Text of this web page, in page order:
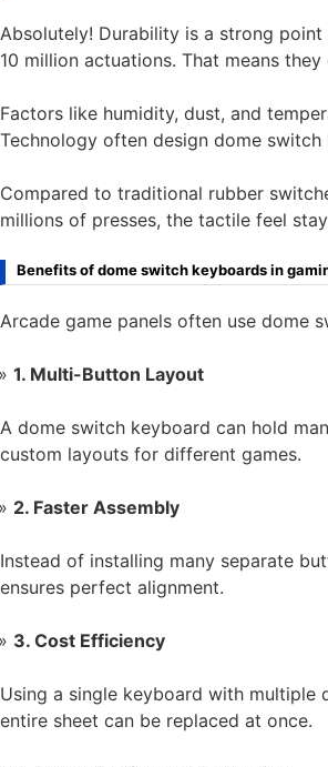
Absolutely! Durability is a strong
10 million actuations. That means
Factors like humidity, dust, and
Technology often design dome
Compared to traditional rubber
millions of presses, the tactile feel
Benefits of dome switch keyboards in
Arcade game panels often use dome
1. Multi-Button Layout
A dome switch keyboard can hold
custom layouts for different games.
2. Faster Assembly
Instead of installing many separate
ensures perfect alignment.
3. Cost Efficiency
Using a single keyboard with multiple
entire sheet can be replaced at once.